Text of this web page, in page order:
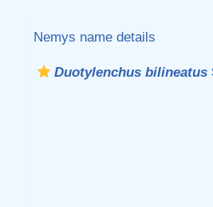
Nemys name details
Duotylenchus bilineatus